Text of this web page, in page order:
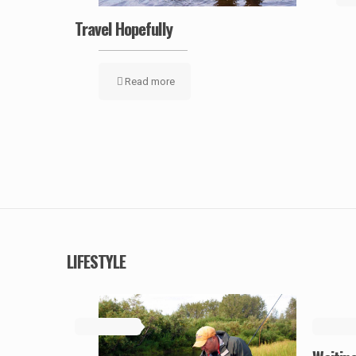
Travel Hopefully
Read more
LIFESTYLE